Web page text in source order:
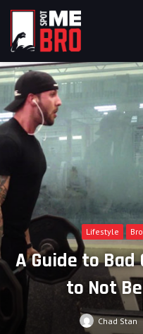
Lifestyle
A Guide to
to Not
Chad Stan